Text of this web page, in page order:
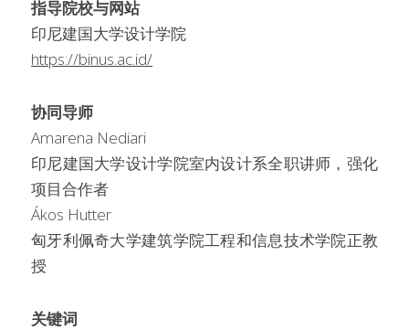
指导院校与网站
印尼建国大学设计学院
https://binus.ac.id/
协同导师
Amarena Nediari
印尼建国大学设计学院室内设计系全职讲师，强化
项目合作者
Ákos Hutter
匈牙利佩奇大学建筑学院工程和信息技术学院正教
授
关键词